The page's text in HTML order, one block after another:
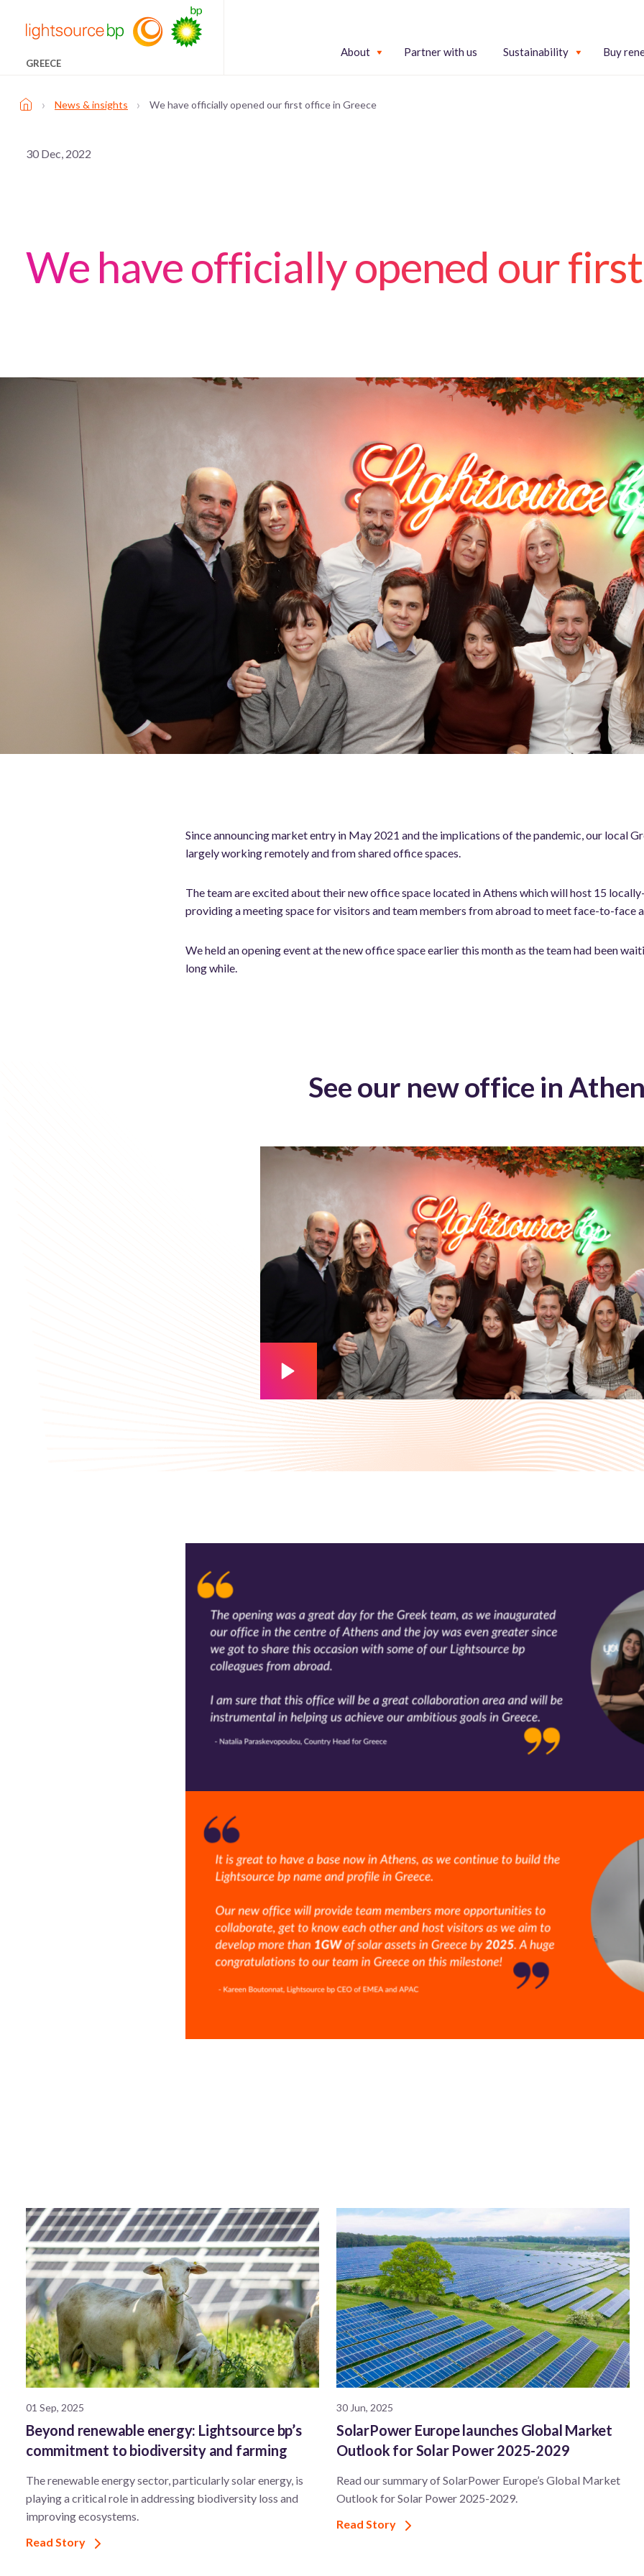
GREECE
About Partner with us Sustainability Buy
› News & insights › We have officially opened our first office in Greece
30 Dec, 2022
We have officially opened our
Since announcing market entry in May 2021 and the implications of the pandemic, our local
largely working remotely and from shared office spaces.
The team are excited about their new office space located in Athens which will host 15
providing a meeting space for visitors and team members from abroad to meet face-to-face
We held an opening event at the new office space earlier this month as the team had been
long while.
See our new office in
01 Sep, 2025
Beyond renewable energy: Lightsource bp’s
commitment to biodiversity and farming
The renewable energy sector, particularly solar energy, is
playing a critical role in addressing biodiversity loss and
improving ecosystems.
Read Story
30 Jun, 2025
SolarPower Europe launches Global Market
Outlook for Solar Power 2025-2029
Read our summary of SolarPower Europe’s Global Market
Outlook for Solar Power 2025-2029.
Read Story